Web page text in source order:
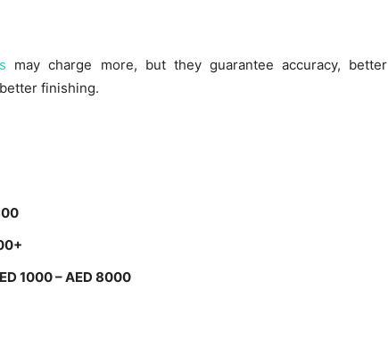
may charge more, but they guarantee accuracy, better
finishing.
1000 – AED 8000